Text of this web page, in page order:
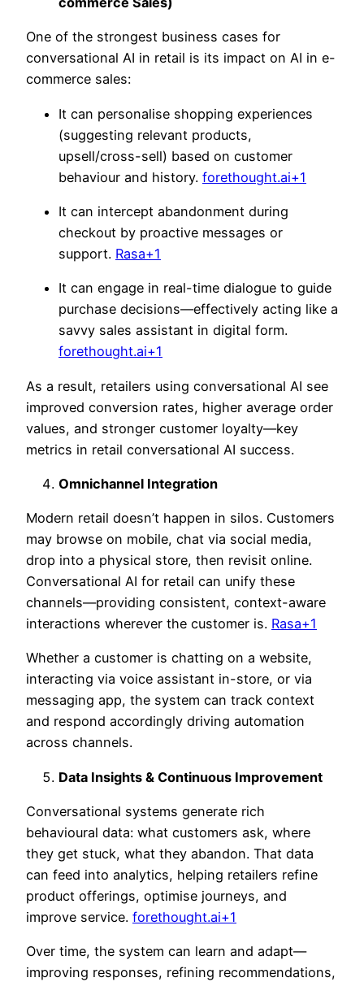
One of the strongest business cases for
conversational AI in retail is its impact on AI in e-
commerce sales:
It can personalise shopping experiences
(suggesting relevant products,
upsell/cross-sell) based on customer
behaviour and history. forethought.ai+1
It can intercept abandonment during
checkout by proactive messages or
support. Rasa+1
It can engage in real-time dialogue to guide
purchase decisions—effectively acting like a
savvy sales assistant in digital form.
forethought.ai+1
As a result, retailers using conversational AI see
improved conversion rates, higher average order
values, and stronger customer loyalty—key
metrics in retail conversational AI success.
Omnichannel Integration
Modern retail doesn’t happen in silos. Customers
may browse on mobile, chat via social media,
drop into a physical store, then revisit online.
Conversational AI for retail can unify these
channels—providing consistent, context-aware
interactions wherever the customer is. Rasa+1
Whether a customer is chatting on a website,
interacting via voice assistant in-store, or via
messaging app, the system can track context
and respond accordingly driving automation
across channels.
Data Insights & Continuous Improvement
Conversational systems generate rich
behavioural data: what customers ask, where
they get stuck, what they abandon. That data
can feed into analytics, helping retailers refine
product offerings, optimise journeys, and
improve service. forethought.ai+1
Over time, the system can learn and adapt—
improving responses, refining recommendations,